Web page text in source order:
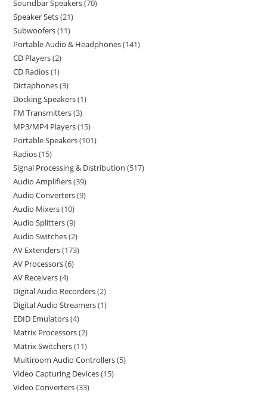
Soundbar Speakers 70
Speaker Sets 21
Subwoofers 11
Portable Audio & Headphones 141
CD Players 2
CD Radios 1
Dictaphones 3
Docking Speakers 1
FM Transmitters 3
MP3/MP4 Players 15
Portable Speakers 101
Radios 15
Signal Processing & Distribution 517
Audio Amplifiers 39
Audio Converters 9
Audio Mixers 10
Audio Splitters 9
Audio Switches 2
AV Extenders 173
AV Processors 6
AV Receivers 4
Digital Audio Recorders 2
Digital Audio Streamers 1
EDID Emulators 4
Matrix Processors 2
Matrix Switchers 11
Multiroom Audio Controllers 5
Video Capturing Devices 15
Video Converters 33